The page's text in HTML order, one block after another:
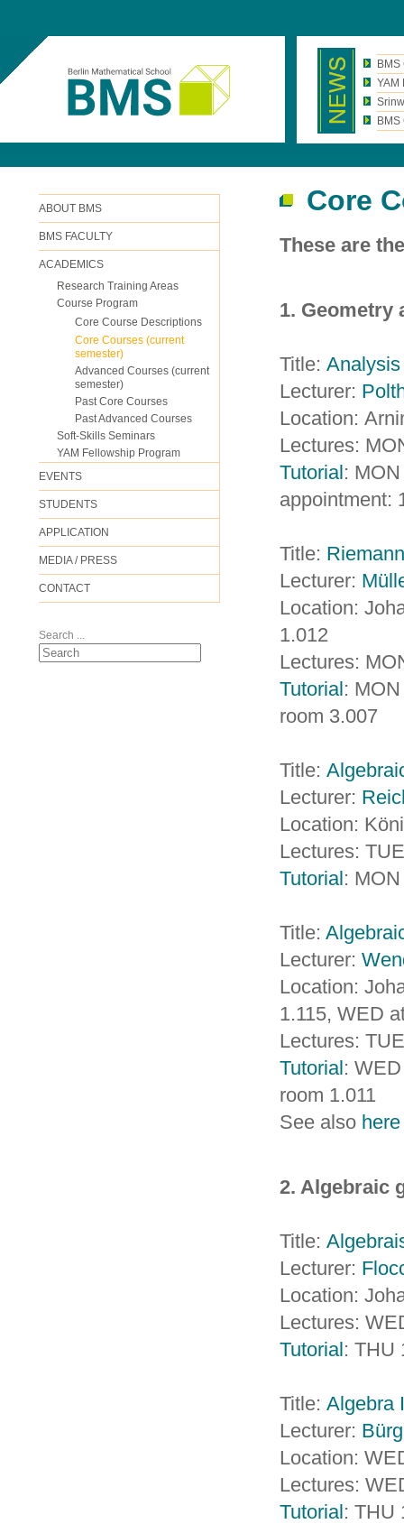
YAM
ABOUT BMS
BMS FACULTY
ACADEMICS
Research Training Areas
Course Program
Core Course Descriptions
Core Courses (current
semester)
Advanced Courses (current
semester)
Past Core Courses
Past Advanced Courses
Soft-Skills Seminars
YAM Fellowship Program
EVENTS
STUDENTS
APPLICATION
MEDIA / PRESS
CONTACT
Search ...
Core
These are
1. Geometry
Title:
Lecturer:
Location:
Lectures:
Tutorial:
appointment:
Title:
Lecturer:
Location:
1.012
Lectures:
Tutorial:
room 3.007
Title:
Lecturer:
Location:
Lectures:
Tutorial:
Title:
Lecturer:
Location:
1.115, WED
Lectures:
Tutorial:
room 1.011
See also here
2. Algebraic
Title:
Lecturer:
Location:
Lectures:
Tutorial: THU
Title: Algebra
Lecturer:
Location:
Lectures:
Tutorial: THU